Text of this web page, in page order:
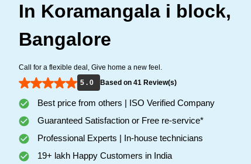
In Koramangala i block,
Bangalore
Call for a flexible deal, Give home a new feel.
5 . 0
Based on 41 Review(s)
Best price from others | ISO Verified Company
Guaranteed Satisfaction or Free re-service*
Professional Experts | In-house technicians
19+ lakh Happy Customers in India